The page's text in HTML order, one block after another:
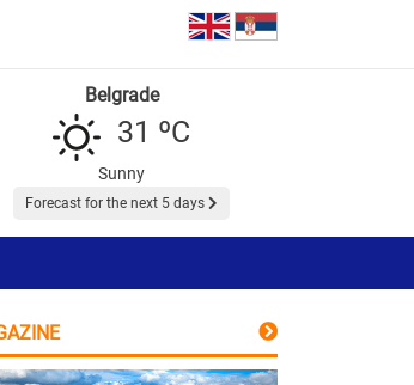
Belgrade
31 ºC
Sunny
Forecast for the next 5 days